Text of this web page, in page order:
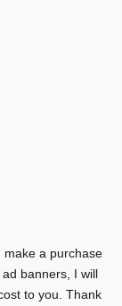
make a purchase
banners, I will
to you. Thank